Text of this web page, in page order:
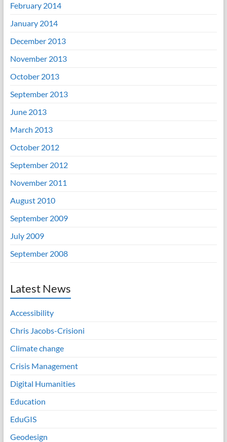
February 2014
January 2014
December 2013
November 2013
October 2013
September 2013
June 2013
March 2013
October 2012
September 2012
November 2011
August 2010
September 2009
July 2009
September 2008
Latest News
Accessibility
Chris Jacobs-Crisioni
Climate change
Crisis Management
Digital Humanities
Education
EduGIS
Geodesign